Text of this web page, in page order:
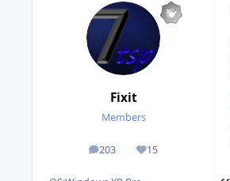
Fixit
Members
203
posts 15
Reputation